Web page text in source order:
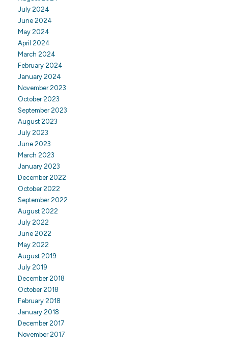
July 2024
June 2024
May 2024
April 2024
March 2024
February 2024
January 2024
November 2023
October 2023
September 2023
August 2023
July 2023
June 2023
March 2023
January 2023
December 2022
October 2022
September 2022
August 2022
July 2022
June 2022
May 2022
August 2019
July 2019
December 2018
October 2018
February 2018
January 2018
December 2017
November 2017